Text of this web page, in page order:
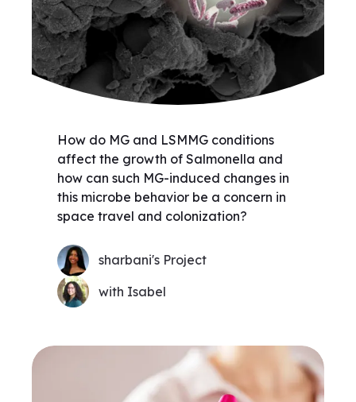
How do MG and LSMMG conditions
affect the growth of Salmonella and
how can such MG-induced changes in
this microbe behavior be a concern in
space travel and colonization?
sharbani's Project
with Isabel